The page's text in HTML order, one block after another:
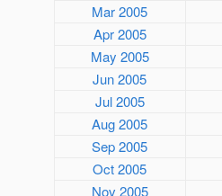
Mar 2005
Apr 2005
May 2005
Jun 2005
Jul 2005
Aug 2005
Sep 2005
Oct 2005
Nov 2005